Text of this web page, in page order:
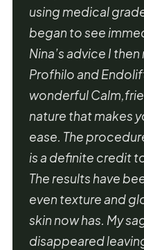
using medical
began to see
Nina’s advice I
Profhilo and
wonderful
nature that makes
ease. The
is a definite credit
The results have
even texture and
skin now has. My
disappeared